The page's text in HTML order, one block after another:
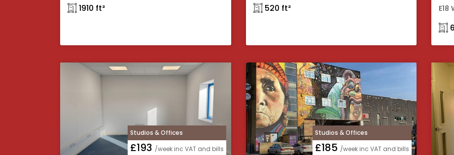
𓉩 1910 ft² 𓉩 520 ft²
𓉩
Studios & Offices
£193 /week inc VAT and bills
Studios & Offices
£185 /week inc VAT and bills